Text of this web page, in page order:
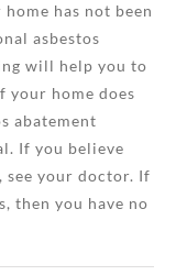
has not been
asbestos
will help you to
your home does
abatement
If you believe
see your doctor. If
then you have no